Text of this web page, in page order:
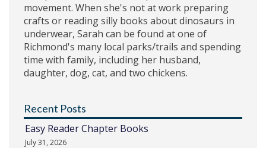
movement. When she's not at work preparing
crafts or reading silly books about dinosaurs in
underwear, Sarah can be found at one of
Richmond's many local parks/trails and spending
time with family, including her husband,
daughter, dog, cat, and two chickens.
Recent Posts
Easy Reader Chapter Books
July 31, 2026